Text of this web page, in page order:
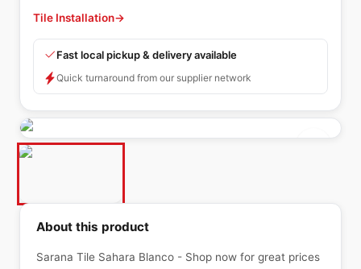
Tile Installation→
Fast local pickup & delivery available
Quick turnaround from our supplier network
About this product
Sarana Tile Sahara Blanco - Shop now for great prices